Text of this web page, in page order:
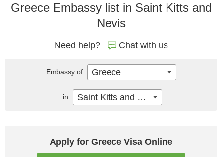
Greece Embassy list in Saint Kitts and
Nevis
Need help? Chat with us
Apply for Greece Visa Online
Embassy of Greece
in Saint Kitts and Nevis